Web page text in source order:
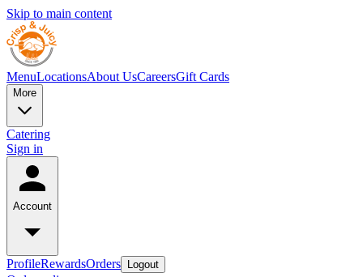
Skip to main content
MenuLocationsAbout UsCareersGift Cards
More
Catering
Sign in
Account
ProfileRewardsOrders Logout